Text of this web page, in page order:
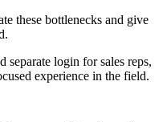
these bottlenecks and give
separate login for sales reps,
experience in the field.